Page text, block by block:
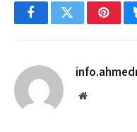
FacebookTwitter
Website